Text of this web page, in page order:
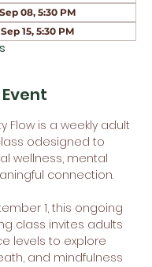
08, 5:30 PM
15, 5:30 PM
Flow is a weekly adult
odesigned to
wellness, mental
connection.
1, this ongoing
class invites adults
levels to explore
and mindfulness